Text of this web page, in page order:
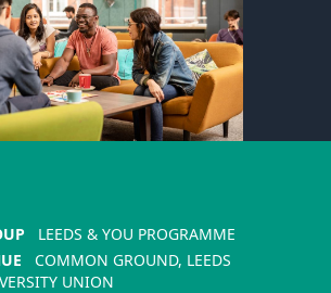
LEEDS & YOU PROGRAMME
COMMON GROUND, LEEDS
UNION